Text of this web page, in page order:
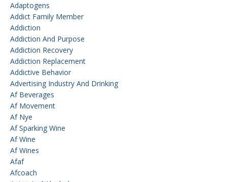
Adaptogens
Addict Family Member
Addiction
Addiction And Purpose
Addiction Recovery
Addiction Replacement
Addictive Behavior
Advertising Industry And Drinking
Af Beverages
Af Movement
Af Nye
Af Sparking Wine
Af Wine
Af Wines
Afaf
Afcoach